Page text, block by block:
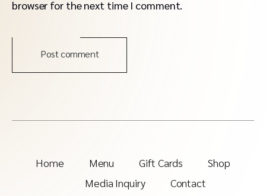
browser for the next time I comment.
Post comment
Home Menu Gift Cards
Shop
Media Inquiry
Contact